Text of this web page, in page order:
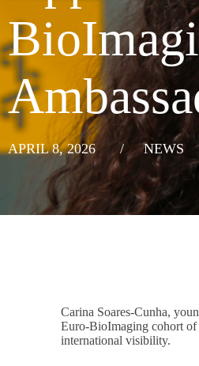
APRIL 8, 2026 / NEWS
Carina Soares-Cunha,
Euro-BioImaging cohort of
international visibility.